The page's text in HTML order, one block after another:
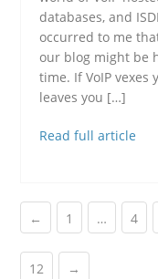
databases, and
occurred to me
our blog might be
time. If VoIP vexes
leaves you […]
Read full article
← 1 … 4
12 →